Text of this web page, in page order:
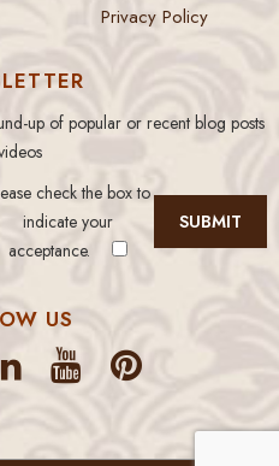
Privacy Policy
up of popular or recent blog posts
check the box to
indicate your
acceptance.
US